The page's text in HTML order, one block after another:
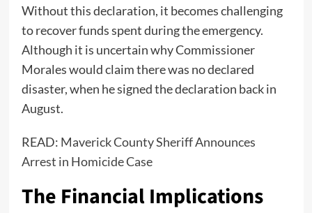
Without this declaration, it becomes challenging
to recover funds spent during the emergency.
Although it is uncertain why Commissioner
Morales would claim there was no declared
disaster, when he signed the declaration back in
August.
READ: Maverick County Sheriff Announces
Arrest in Homicide Case
The Financial Implications